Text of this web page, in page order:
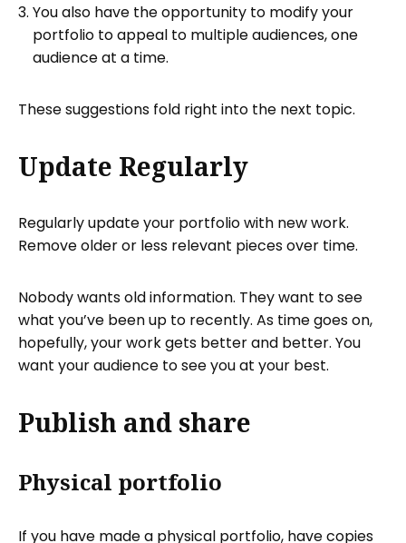
You also have the opportunity to modify your
portfolio to appeal to multiple audiences, one
audience at a time.
These suggestions fold right into the next topic.
Update Regularly
Regularly update your portfolio with new work.
Remove older or less relevant pieces over time.
Nobody wants old information. They want to see
what you’ve been up to recently. As time goes on,
hopefully, your work gets better and better. You
want your audience to see you at your best.
Publish and share
Physical portfolio
If you have made a physical portfolio, have copies